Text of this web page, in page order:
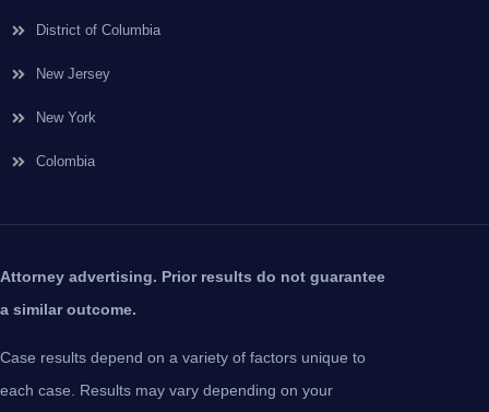
District of Columbia
New Jersey
New York
Colombia
Attorney advertising. Prior results do not guarantee
a similar outcome.
Case results depend on a variety of factors unique to
each case. Results may vary depending on your